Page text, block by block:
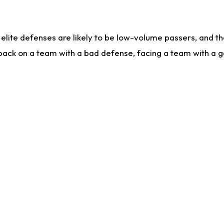
defenses are likely to be low-volume passers, and
on a team with a bad defense, facing a team with a